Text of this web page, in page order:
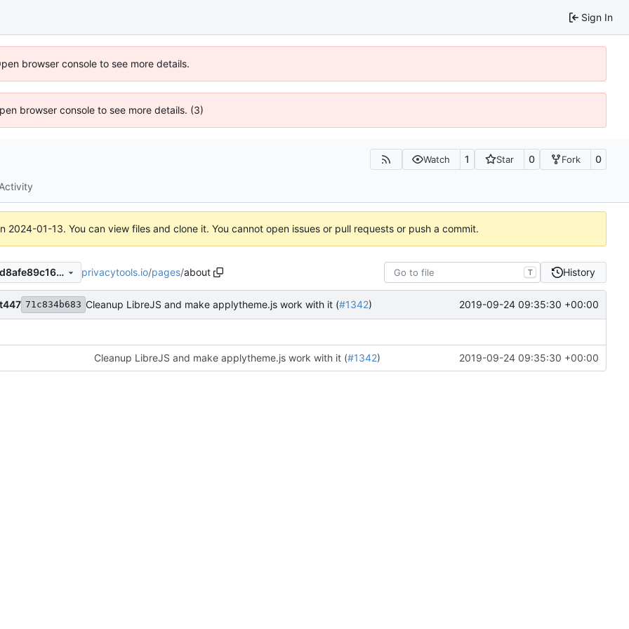
Sign In
browser console to see more details.
browser console to see more details. (3)
Watch 1 Star 0 Fork 0
Activity
2024-01-13. You can view files and clone it. You cannot open issues or pull requests or push a commit.
430a2ccdfc0a0685be79cddd8afe89c168c6a3cd privacytools.io/pages/about T History
71c834b683 Cleanup LibreJS and make applytheme.js work with it (#1342) 2019-09-24 09:35:30 +00:00
Cleanup LibreJS and make applytheme.js work with it (#1342) 2019-09-24 09:35:30 +00:00